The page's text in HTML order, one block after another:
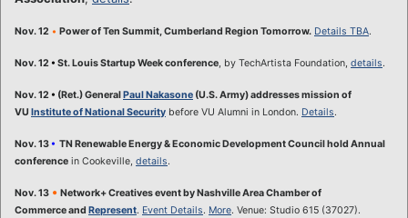
Nov. 12 • Power of Ten Summit, Cumberland Region Tomorrow. Details TBA.
Nov. 12 • St. Louis Startup Week conference , by TechArtista Foundation, details.
Nov. 12 • (Ret.) GeneralPaul Nakasone (U.S. Army) addresses mission of
VU Institute of National Security before VU Alumni in London. Details.
Nov. 13 • TN Renewable Energy & Economic Development Council hold Annual
conference in Cookeville, details.
Nov. 13 • Network+ Creatives event by Nashville Area Chamber of
Commerce and Represent. Event Details. More. Venue: Studio 615 (37027).